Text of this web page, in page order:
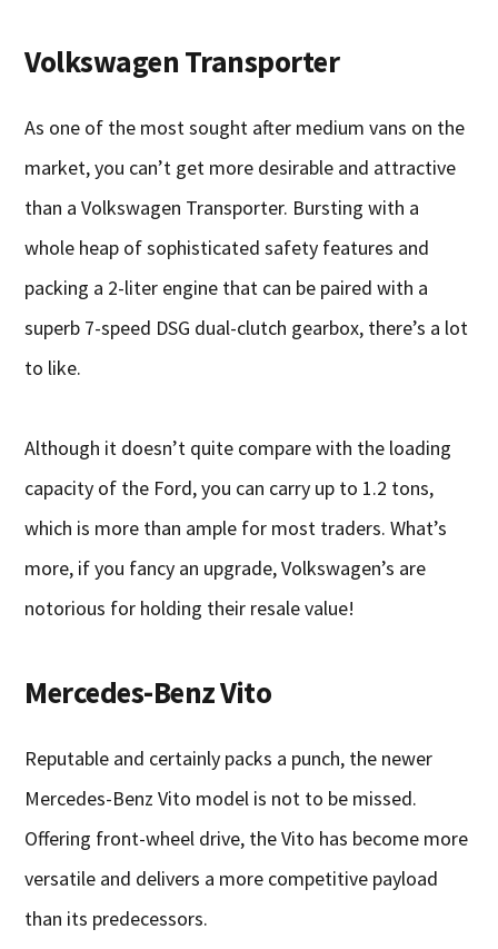
Volkswagen Transporter
As one of the most sought after medium vans on the
market, you can’t get more desirable and attractive
than a Volkswagen Transporter. Bursting with a
whole heap of sophisticated safety features and
packing a 2-liter engine that can be paired with a
superb 7-speed DSG dual-clutch gearbox, there’s a lot
to like.
Although it doesn’t quite compare with the loading
capacity of the Ford, you can carry up to 1.2 tons,
which is more than ample for most traders. What’s
more, if you fancy an upgrade, Volkswagen’s are
notorious for holding their resale value!
Mercedes-Benz Vito
Reputable and certainly packs a punch, the newer
Mercedes-Benz Vito model is not to be missed.
Offering front-wheel drive, the Vito has become more
versatile and delivers a more competitive payload
than its predecessors.